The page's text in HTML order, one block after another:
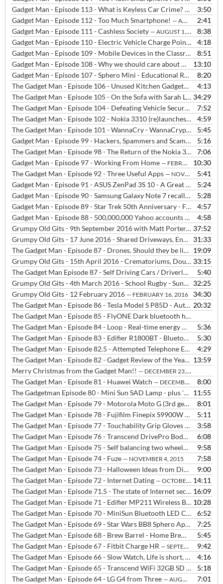
Gadget Man - Episode 113 - What is Keyless Car Crime? — AUGUST
3:50
Gadget Man - Episode 112 - Too Much Smartphone! — AUGUST 2, 2018
2:41
Gadget Man - Episode 111 - Cashless Society — AUGUST 1, 2018
8:38
Gadget Man - Episode 110 - Electric Vehicle Charge Points in the home
4:18
Gadget Man - Episode 109 - Mobile Devices in the Classroom
— JULY
8:51
Gadget Man - Episode 108 - Why we should care about what our data is used for?
13:10
Gadget Man - Episode 107 - Sphero Mini - Educational Robot
—
8:20
The Gadget Man - Episode 106 - Unused Kitchen Gadgets— JANUARY
4:13
The Gadget Man - Episode 105 - On the Sofa with Sarah Lilley at BBC Radio Suffolk 34:29
The Gadget Man - Episode 104 - Defeating Vehicle Security
—
7:52
The Gadget Man - Episode 102 - Nokia 3310 (re)launches in the UK
4:59
The Gadget Man - Episode 101 - WannaCry - WannaCrypt - Eternal Blue - What Happened and What to Do?
5:45
Gadget Man - Episode 99 - Hackers, Spammers and Scammers
—
5:16
The Gadget Man - Episode 98 - The Return of the Nokia 3310
—
7:06
Gadget Man - Episode 97 - Working From Home — FEBRUARY 24, 2017
10:30
The Gadget Man - Episode 92 - Three Useful Apps — NOVEMBER 16, 2016
5:41
Gadget Man - Episode 91 - ASUS ZenPad 3S 10 - A Great Alternative To The Obvious (with Podcast)
5:24
Gadget Man - Episode 90 - Samsung Galaxy Note 7 recall part 2 - Can consumers expect Zero Failure in the 21st century technology arms race?
5:28
Gadget Man - Episode 89 - Star Trek 50th Anniversary - Fantasy Gadgets that are now Reality
4:57
Gadget Man - Episode 88 - 500,000,000 Yahoo accounts stolen in Worlds Biggest Hack
4:58
Grumpy Old Gits - 9th September 2016 with Matt Porter, Neil Bowles and Tim Edwards 37:52
Grumpy Old Gits - 17 June 2016 - Shared Driveways, England Football Kit, Profiteering from Bad Luck
31:33
The Gadget Man - Episode 87 - Drones. Should they be licensed?
—
19:09
Grumpy Old Gits - 15th April 2016 - Crematoriums, Double Barrel Names, Indicators, Beeps, They and Chivalry 33:15
The Gadget Man Episode 87 - Self Driving Cars / Driverless Cars / Autonomous Vehicles
5:40
Grumpy Old Gits - 4th March 2016 - School Rugby - Sunday's - Royal Watchers - Cold Calling - Air Shows 32:25
Grumpy Old Gits - 12 February 2016 — FEBRUARY 16, 2016
34:30
The Gadget Man - Episode 86 - Tesla Model S P85D - Auto Pilot
—
20:32
The Gadget Man - Episode 85 - FlyONE Dark bluetooth headphones from DEEWEAR
The Gadget Man - Episode 84 - Loop - Real-time energy monitoring for your home
5:36
The Gadget Man - Episode 83 - Edifier R1800BT - Bluetooth Bookshelf Speakers
5:30
The Gadget Man - Episode 82.5 - Attempted Telephone Extortion by a 'Help Desk'
4:29
The Gadget Man - Episode 82 - Gadget Review of the Year—13:59
Merry Christmas from the Gadget Man!! — DECEMBER 23, 2015
The Gadget Man - Episode 81 - Huawei Watch — DECEMBER 22, 2015
8:00
The Gadgetman Episode 80 - Mini Sun SAD Lamp - plus 'Ed Sheeran Quits Twitter' 11:55
The Gadget Man - Episode 79 - Motorola Moto G (3rd generation) from Three
8:01
The Gadget Man - Episode 78 - Fujifilm Finepix S9900W Bridge Camera
5:11
The Gadget Man - Episode 77 - Touchability Grip Gloves from touchscreengloves.co.uk
3:58
The Gadget Man - Episode 76 - Transcend DrivePro Body 10 Bodycam
6:08
The Gadget Man - Episode 75 - Self balancing two wheeled board
9:58
The Gadget Man - Episode 74 - Fuze — NOVEMBER 4, 2015
7:58
The Gadget Man - Episode 73 - Halloween Ideas from Digital Dudz at Morph Suits
9:00
The Gadget Man - Episode 72 - Internet Dating — OCTOBER 19, 2015
14:11
The Gadget Man - Episode 71.5 - The state of Internet security with Danvers Baillieu from Hide My Ass 16:09
The Gadget Man - Episode 71 - Edifier MP211 Wireless Bluetooth Speaker with NFC + The Rolling Stones 10:28
The Gadget Man - Episode 70 - MiniSun Bluetooth LED Colour Changing Speaker Bulb
6:52
The Gadget Man - Episode 69 - Star Wars BB8 Sphero App Enabled Droid, plus we live taste Brew Barrel
7:25
The Gadget Man - Episode 68 - Brew Barrel - Home Brewing made easy
5:45
The Gadget Man - Episode 67 - Fitbit Charge HR — SEPTEMBER 14, 2015
9:42
The Gadget Man - Episode 66 - Slow Watch, Life is short, be slow
—
4:16
The Gadget Man - Episode 65 - Transcend WiFi 32GB SD Card
—
5:18
The Gadget Man - Episode 64 - LG G4 from Three — AUGUST 25, 2015
7:01